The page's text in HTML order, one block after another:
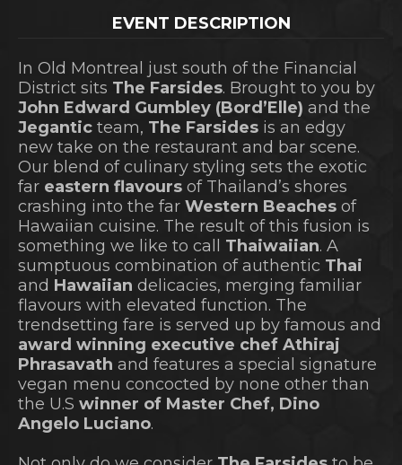
EVENT DESCRIPTION
In Old Montreal just south of the Financial
District sits The Farsides. Brought to you by
John Edward Gumbley (Bord’Elle) and the
Jegantic team, The Farsides is an edgy
new take on the restaurant and bar scene.
Our blend of culinary styling sets the exotic
far eastern flavours of Thailand’s shores
crashing into the far Western Beaches of
Hawaiian cuisine. The result of this fusion is
something we like to call Thaiwaiian. A
sumptuous combination of authentic Thai
and Hawaiian delicacies, merging familiar
flavours with elevated function. The
trendsetting fare is served up by famous and
award winning executive chef Athiraj
Phrasavath and features a special signature
vegan menu concocted by none other than
the U.S winner of Master Chef, Dino
Angelo Luciano.